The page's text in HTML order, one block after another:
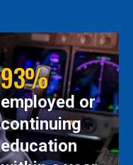
93%
employed or
continuing
education